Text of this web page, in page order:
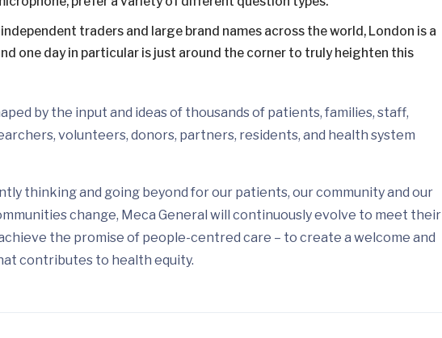
traders and large brand names across the world, London is a
one day in particular is just around the corner to truly heighten this
by the input and ideas of thousands of patients, families, staff,
volunteers, donors, partners, residents, and health system
thinking and going beyond for our patients, our community and our
change, Meca General will continuously evolve to meet their
the promise of people-centred care – to create a welcome and
contributes to health equity.